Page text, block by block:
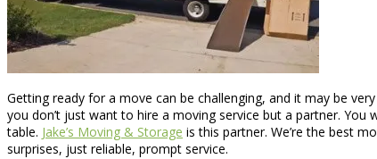
Getting ready for a move can be challenging, and it may be
you don’t just want to hire a moving service but a partner. You
table. Jake’s Moving & Storage is this partner. We’re the best
surprises, just reliable, prompt service.